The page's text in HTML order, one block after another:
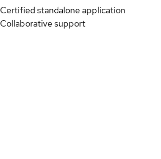
Certified standalone application
Collaborative support